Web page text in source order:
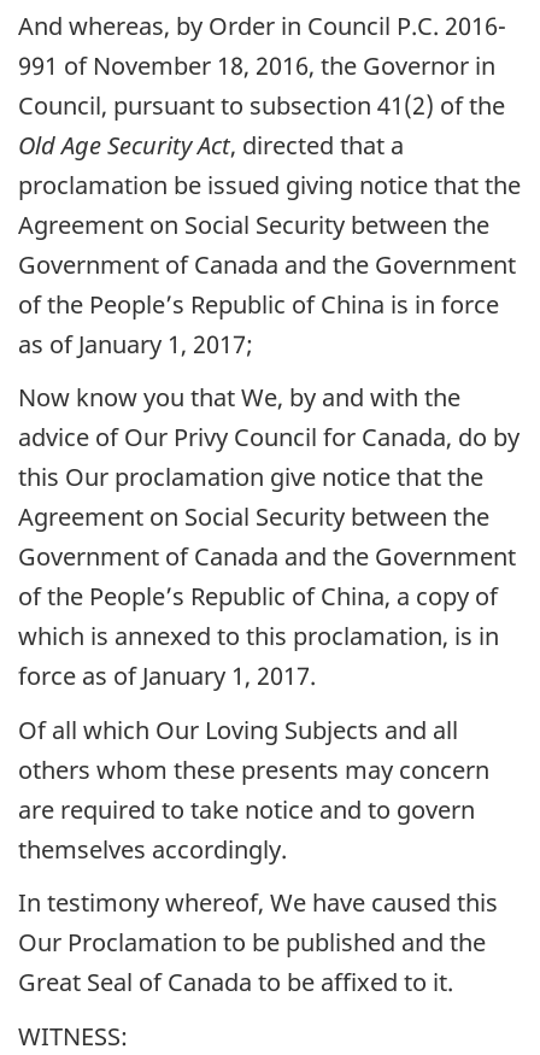
And whereas, by Order in Council P.C. 2016-
991 of November 18, 2016, the Governor in
Council, pursuant to subsection 41(2) of the
Old Age Security Act, directed that a
proclamation be issued giving notice that the
Agreement on Social Security between the
Government of Canada and the Government
of the People’s Republic of China is in force
as of January 1, 2017;
Now know you that We, by and with the
advice of Our Privy Council for Canada, do by
this Our proclamation give notice that the
Agreement on Social Security between the
Government of Canada and the Government
of the People’s Republic of China, a copy of
which is annexed to this proclamation, is in
force as of January 1, 2017.
Of all which Our Loving Subjects and all
others whom these presents may concern
are required to take notice and to govern
themselves accordingly.
In testimony whereof, We have caused this
Our Proclamation to be published and the
Great Seal of Canada to be affixed to it.
WITNESS: